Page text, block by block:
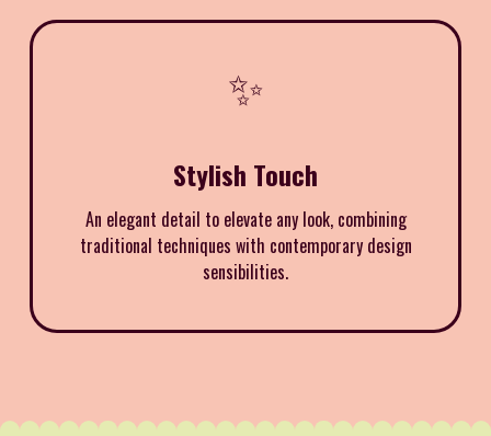
✨
Stylish Touch
An elegant detail to elevate any look, combining
traditional techniques with contemporary design
sensibilities.